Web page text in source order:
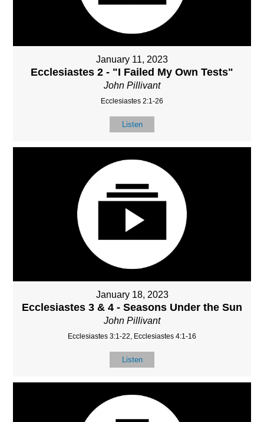
January 11, 2023
Ecclesiastes 2 - "I Failed My Own Tests"
John Pillivant
Ecclesiastes 2:1-26
Listen
January 18, 2023
Ecclesiastes 3 & 4 - Seasons Under the Sun
John Pillivant
Ecclesiastes 3:1-22, Ecclesiastes 4:1-16
Listen